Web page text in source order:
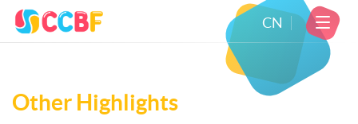
CN
Other Highlights